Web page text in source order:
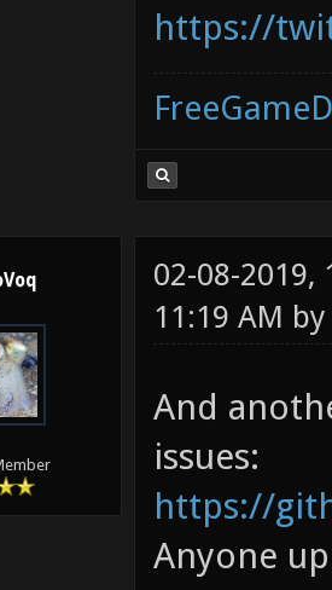
https://
02-08-2019,
11:19 AM
And
issues:
https://
Anyone